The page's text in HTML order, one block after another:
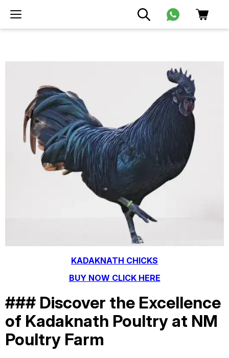
KADAKNATH CHICKS
BUY NOW CLICK HERE
### Discover the Excellence
of Kadaknath Poultry at NM
Poultry Farm